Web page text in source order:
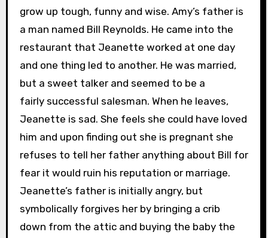
grow up tough, funny and wise. Amy’s father is
a man named Bill Reynolds. He came into the
restaurant that Jeanette worked at one day
and one thing led to another. He was married,
but a sweet talker and seemed to be a
fairly successful salesman. When he leaves,
Jeanette is sad. She feels she could have loved
him and upon finding out she is pregnant she
refuses to tell her father anything about Bill for
fear it would ruin his reputation or marriage.
Jeanette’s father is initially angry, but
symbolically forgives her by bringing a crib
down from the attic and buying the baby the